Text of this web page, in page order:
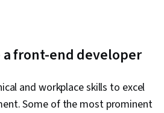
Development, GitHub, Software
Compatibility, Web Analytics
a front-end developer
and workplace skills to excel
Some of the most prominent